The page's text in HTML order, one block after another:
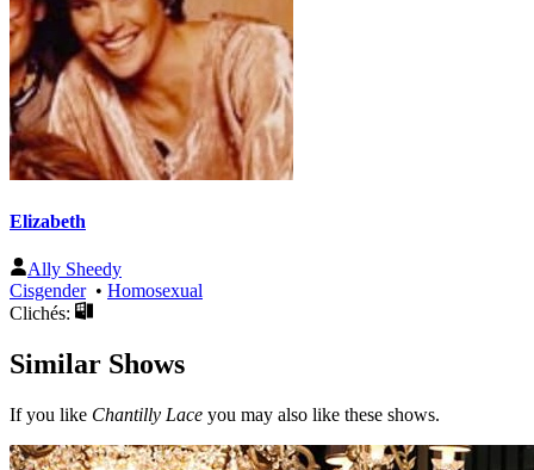
Elizabeth
Ally Sheedy
Cisgender• Homosexual
Clichés:
Similar Shows
If you like Chantilly Lace you may also like these shows.